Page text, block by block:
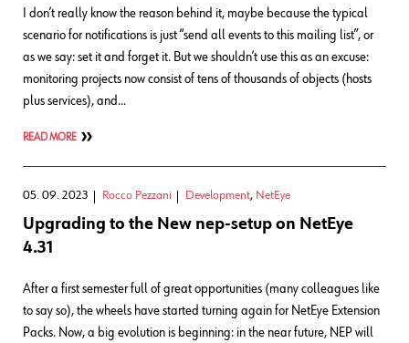
I don’t really know the reason behind it, maybe because the typical
scenario for notifications is just “send all events to this mailing list”, or
as we say: set it and forget it. But we shouldn’t use this as an excuse:
monitoring projects now consist of tens of thousands of objects (hosts
plus services), and…
READ MORE
05. 09. 2023 Rocco Pezzani Development, NetEye
Upgrading to the New nep-setup on NetEye
4.31
After a first semester full of great opportunities (many colleagues like
to say so), the wheels have started turning again for NetEye Extension
Packs. Now, a big evolution is beginning: in the near future, NEP will